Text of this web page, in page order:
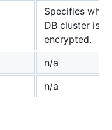
Specifies
DB cluster is
encrypted.
n/a
n/a